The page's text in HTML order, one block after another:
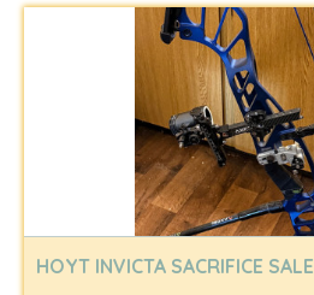
HOYT INVICTA SACRIFICE SALE